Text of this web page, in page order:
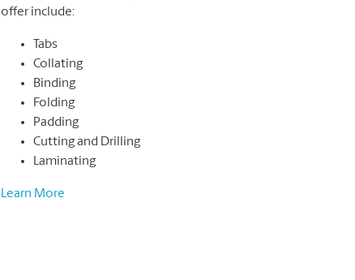
offer include:
Tabs
Collating
Binding
Folding
Padding
Cutting and Drilling
Laminating
Learn More